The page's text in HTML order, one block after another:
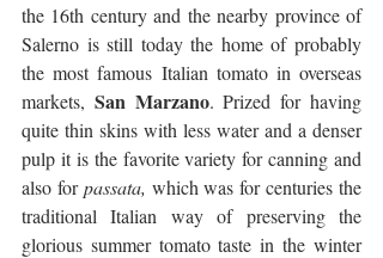
the 16th century and the nearby province of
Salerno is still today the home of probably
the most famous Italian tomato in overseas
markets, San Marzano. Prized for having
quite thin skins with less water and a denser
pulp it is the favorite variety for canning and
also for passata, which was for centuries the
traditional Italian way of preserving the
glorious summer tomato taste in the winter